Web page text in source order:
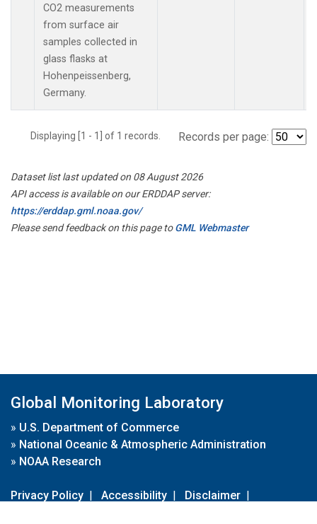
CO2 measurements
from surface air
samples collected in
glass flasks at
Hohenpeissenberg,
Germany.
Displaying [1 - 1] of 1 records. Records per page:
Dataset list last updated on 08 August 2026
API access is available on our ERDDAP server:
https://erddap.gml.noaa.gov/
Please send feedback on this page toGML Webmaster
Global Monitoring Laboratory
» U.S. Department of Commerce
» National Oceanic & Atmospheric Administration
» NOAA Research
Privacy Policy | Accessibility | Disclaimer |